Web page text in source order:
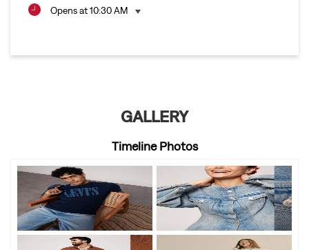
Opens at 10:30 AM
GALLERY
Timeline Photos